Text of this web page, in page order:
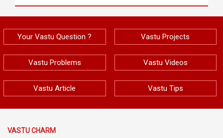
Your Vastu Question ? Vastu Projects
Vastu Problems Vastu Videos
Vastu Article Vastu Tips
VASTU CHARM